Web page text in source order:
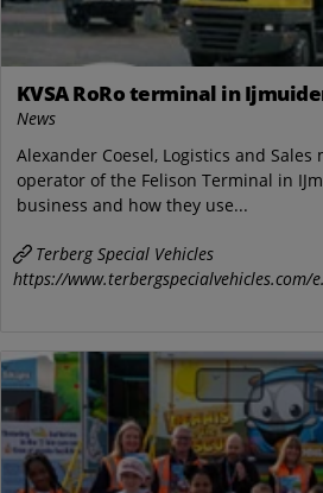
KVSA RoRo terminal in
News
Alexander Coesel, Logistics and Sales
operator of the Felison Terminal in
business and how they use...
Terberg Special Vehicles
https://www.terbergspecialvehicles.com/